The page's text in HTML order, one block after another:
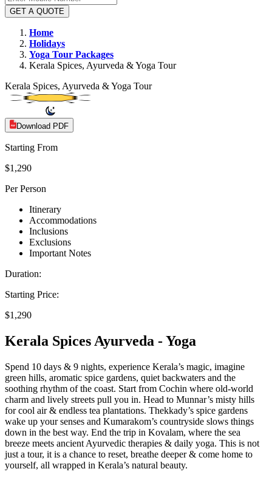
GET A QUOTE
Home
Holidays
Yoga Tour Packages
Kerala Spices, Ayurveda & Yoga Tour
Kerala Spices, Ayurveda & Yoga Tour
Download PDF
Starting From
$1,290
Per Person
Itinerary
Accommodations
Inclusions
Exclusions
Important Notes
Duration:
Starting Price:
$1,290
Kerala Spices Ayurveda - Yoga
Spend 10 days & 9 nights, experience Kerala’s magic, imagine
green hills, aromatic spice gardens, quiet backwaters and the
soothing rhythm of the coast. Start from Cochin where old-world
charm and lively streets pull you in. Head to Munnar’s misty hills
for cool air & endless tea plantations. Thekkady’s spice gardens
wake up your senses and Kumarakom’s countryside slows things
down in the best way. End the trip in Kovalam, where the sea
breeze meets ancient Ayurvedic therapies & daily yoga. This is not
just a tour, it is a chance to reset, breathe deeper & come home to
yourself, all wrapped in Kerala’s natural beauty.